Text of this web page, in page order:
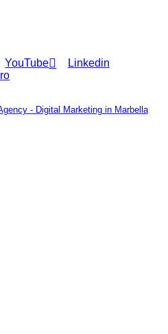
YouTube
Linkedin
- Digital Marketing in Marbella